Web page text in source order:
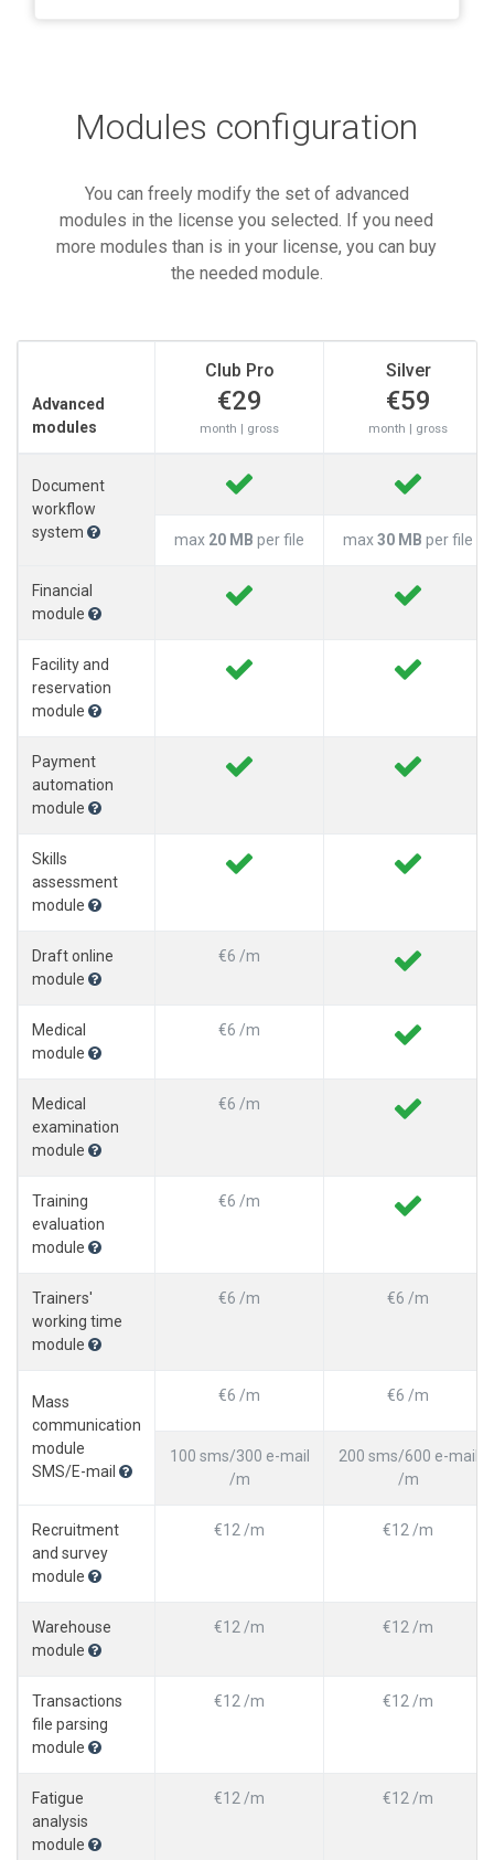
Modules configuration
You can freely modify the set of advanced
modules in the license you selected. If you need
more modules than is in your license, you can buy
the needed module.
Advanced
modules
Club Pro
€29
month | gross
Silver
€59
month | gross
Document
workflow
system
max 20 MB per file max30 MB per file
Financial
module
Facility and
reservation
module
Payment
automation
module
Skills
assessment
module
Draft online
module
€6 /m
Medical
module
€6 /m
Medical
examination
module
€6 /m
Training
evaluation
module
€6 /m
Trainers'
working time
module
€6 /m €6 /m
Mass
communication
module
SMS/E-mail
€6 /m €6 /m
100 sms/300 e-mail
/m
200 sms/600 e-mail
/m
Recruitment
and survey
module
€12 /m €12 /m
Warehouse
module
€12 /m €12 /m
Transactions
file parsing
module
€12 /m €12 /m
Fatigue
analysis
module
€12 /m €12 /m